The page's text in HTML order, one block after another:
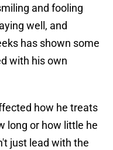
and fooling
well, and
has shown some
with his own
how he treats
long or how little he
just lead with the